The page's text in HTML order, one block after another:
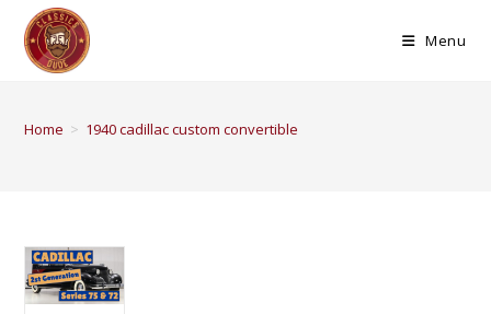
Menu
Home > 1940 cadillac custom convertible